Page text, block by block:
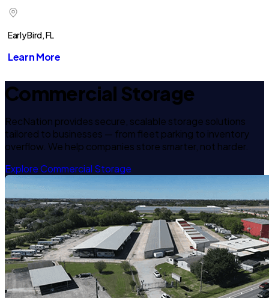
Early Bird, FL
Learn More
Commercial Storage
RecNation provides secure, scalable storage solutions
tailored to businesses — from fleet parking to inventory
overflow. We help companies store smarter, not harder.
Explore Commercial Storage